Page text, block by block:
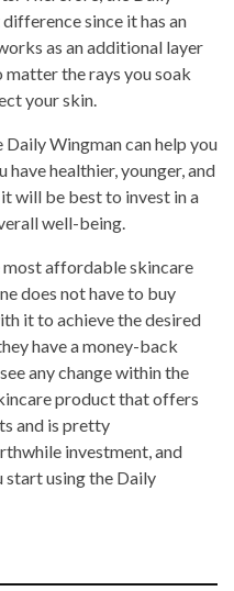
since it has an
as an additional layer
the rays you soak
your skin.
Wingman can help you
have healthier, younger, and
will be best to invest in a
well-being.
most affordable skincare
does not have to buy
it to achieve the desired
have a money-back
any change within the
product that offers
and is pretty
investment, and
start using the Daily